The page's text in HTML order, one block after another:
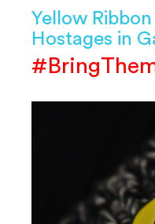
Yellow
Hostages in